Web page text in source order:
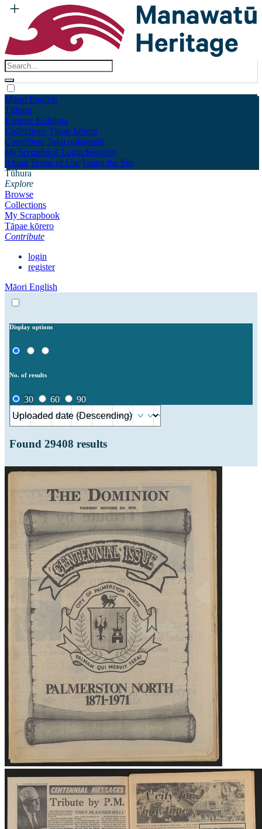
Māori English
Tūhura
Explore Kohinga
Collections Tāpae kōrero
Contribute Taku pukamahi
My Scrapbook Login/Register
About Terms of Use Using the Site
Tūhura
Explore
Browse
Collections
My Scrapbook
Tāpae kōrero
Contribute
login
register
Māori English
Display options
No. of results
30 60 90
Found 29408 results